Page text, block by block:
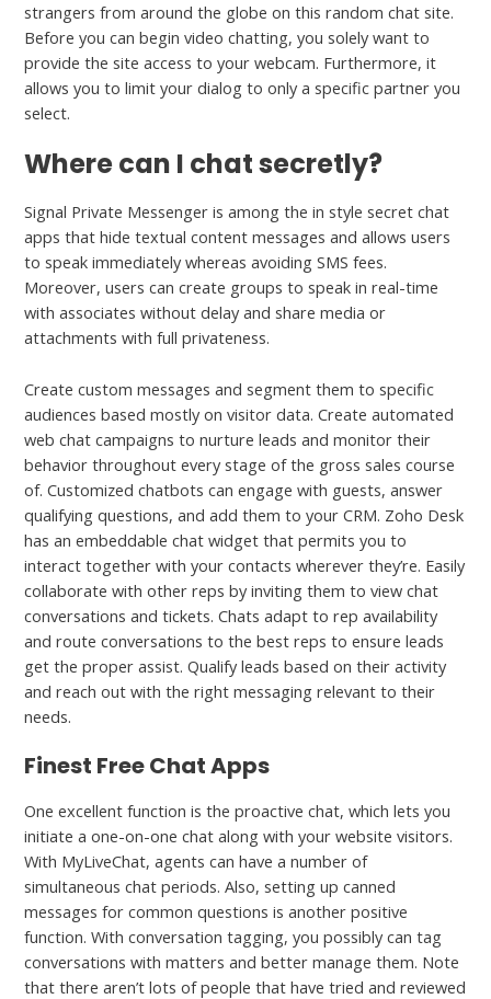
strangers from around the globe on this random chat site.
Before you can begin video chatting, you solely want to
provide the site access to your webcam. Furthermore, it
allows you to limit your dialog to only a specific partner you
select.
Where can I chat secretly?
Signal Private Messenger is among the in style secret chat
apps that hide textual content messages and allows users
to speak immediately whereas avoiding SMS fees.
Moreover, users can create groups to speak in real-time
with associates without delay and share media or
attachments with full privateness.
Create custom messages and segment them to specific
audiences based mostly on visitor data. Create automated
web chat campaigns to nurture leads and monitor their
behavior throughout every stage of the gross sales course
of. Customized chatbots can engage with guests, answer
qualifying questions, and add them to your CRM. Zoho Desk
has an embeddable chat widget that permits you to
interact together with your contacts wherever they’re. Easily
collaborate with other reps by inviting them to view chat
conversations and tickets. Chats adapt to rep availability
and route conversations to the best reps to ensure leads
get the proper assist. Qualify leads based on their activity
and reach out with the right messaging relevant to their
needs.
Finest Free Chat Apps
One excellent function is the proactive chat, which lets you
initiate a one-on-one chat along with your website visitors.
With MyLiveChat, agents can have a number of
simultaneous chat periods. Also, setting up canned
messages for common questions is another positive
function. With conversation tagging, you possibly can tag
conversations with matters and better manage them. Note
that there aren’t lots of people that have tried and reviewed